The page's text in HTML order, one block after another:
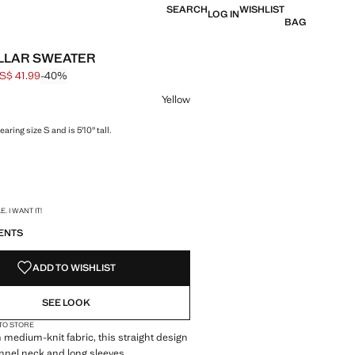
SEARCHLOG INWISHLIST
BAG
SWEATER
through [US$ 69.99 ]
[US$ 41.99 ]
41.99-40%
Yellow
size S and is 5'10" tall.
I WANT IT!
ADD TO WISHLIST
SEE LOOK
STORE
medium-knit fabric, this straight design